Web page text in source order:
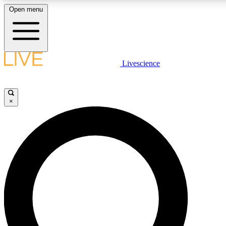
LIVE SCIENCE PLUS
LIVE SCIENCE PRO
Unlimited access to our exclusive features, expert analysis and in-
Open menu
Livescience
×